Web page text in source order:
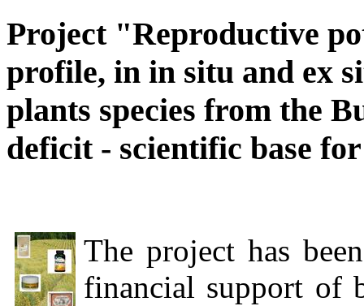
Project "Reproductive
profile, in in situ and ex
plants species from the
deficit - scientific base
The project has
financial support of